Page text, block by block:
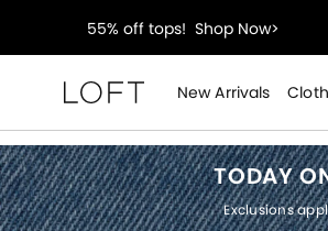
40% off new arrivals!Shop Now>
styleREWARDS members earn
55% off tops!Shop Now>
40% off new arrivals!Shop
New Arrivals
Loft
TODAY
Exclusions